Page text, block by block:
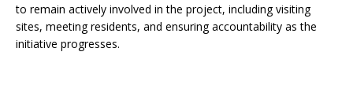
to remain actively involved in the project, including visiting
sites, meeting residents, and ensuring accountability as the
initiative progresses.